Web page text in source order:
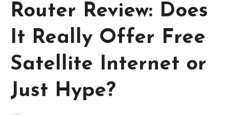
Router Review: Does
It Really Offer Free
Satellite Internet or
Just Hype?